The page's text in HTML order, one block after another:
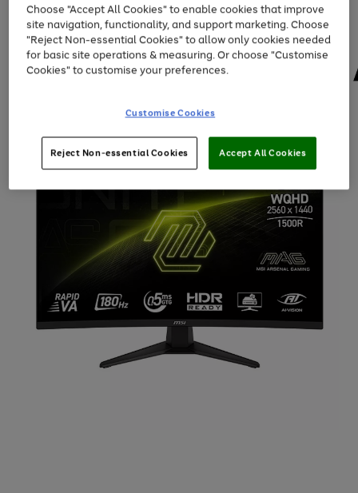
left
arrows
to
scroll
through
the
Choose "Accept All Cookies" to enable cookies that improve
site navigation, functionality, and support marketing. Choose
"Reject Non-essential Cookies" to allow only cookies needed
for basic site operations & measuring. Or choose "Customise
Cookies" to customise your preferences.
Customise Cookies
Reject Non-essential Cookies Accept All Cookies